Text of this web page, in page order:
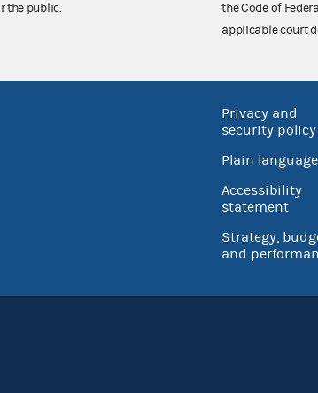
the public.
the Code of
applicable court
Privacy and
security policy
Plain language
Accessibility
statement
Strategy,
and